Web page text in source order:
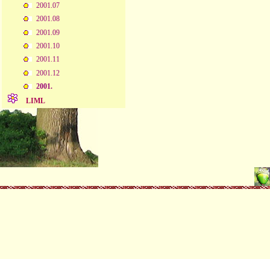
2001.07
2001.08
2001.09
2001.10
2001.11
2001.12
2001.
LIML